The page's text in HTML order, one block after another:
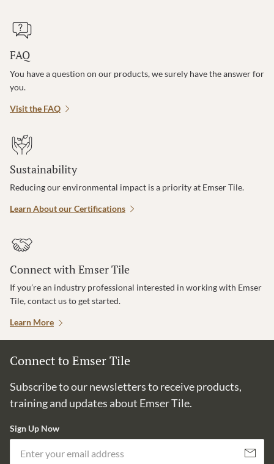
FAQ
You have a question on our products, we surely have the answer for
you.
Visit the FAQ
Sustainability
Reducing our environmental impact is a priority at Emser Tile.
Learn About our Certifications
Connect with Emser Tile
If you’re an industry professional interested in working with Emser
Tile, contact us to get started.
Learn More
Connect to Emser Tile
Subscribe to our newsletters to receive products,
training and updates about Emser Tile.
Sign Up Now
Subscribe